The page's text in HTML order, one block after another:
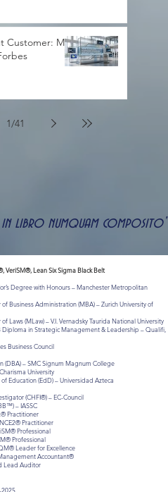
Customer: My
1/41
in libro numquam composito"
VeriSM®, Lean Six Sigma Black Belt
Degree with Honours – Manchester Metropolitan
Business Administration (MBA) – Zurich University of
Laws (MLaw) – V.I. Vernadsky Taurida National University
Diploma in Strategic Management & Leadership – Qualifi,
Business Council
(DBA) – SMC Signum Magnum College
University
Education (EdD) – Universidad Azteca
(CHFI®) – EC-Council
– IASSC
Practitioner
Practitioner
Professional
Professional
Leader for Excellence
Accountant®
Lead Auditor
2025